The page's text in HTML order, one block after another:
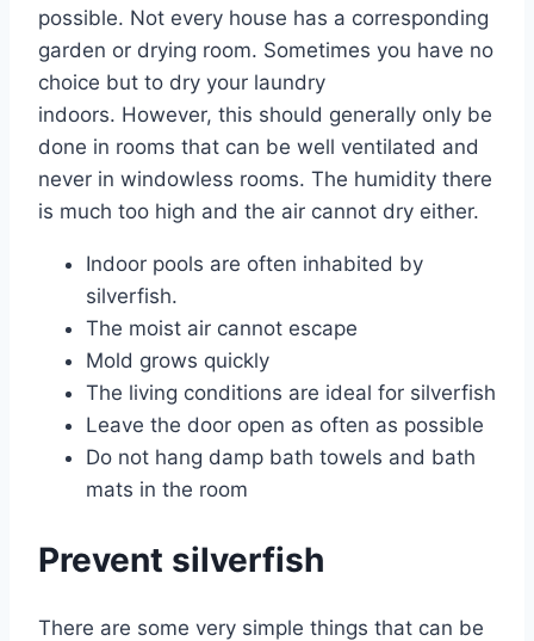
possible. Not every house has a corresponding
garden or drying room. Sometimes you have no
choice but to dry your laundry
indoors. However, this should generally only be
done in rooms that can be well ventilated and
never in windowless rooms. The humidity there
is much too high and the air cannot dry either.
Indoor pools are often inhabited by
silverfish.
The moist air cannot escape
Mold grows quickly
The living conditions are ideal for silverfish
Leave the door open as often as possible
Do not hang damp bath towels and bath
mats in the room
Prevent silverfish
There are some very simple things that can be